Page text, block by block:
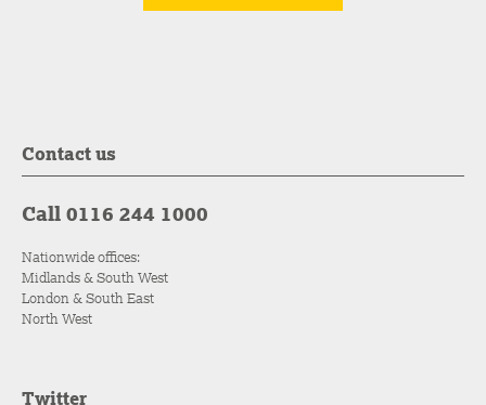
Contact us
Call 0116 244 1000
Nationwide offices:
Midlands & South West
London & South East
North West
Twitter